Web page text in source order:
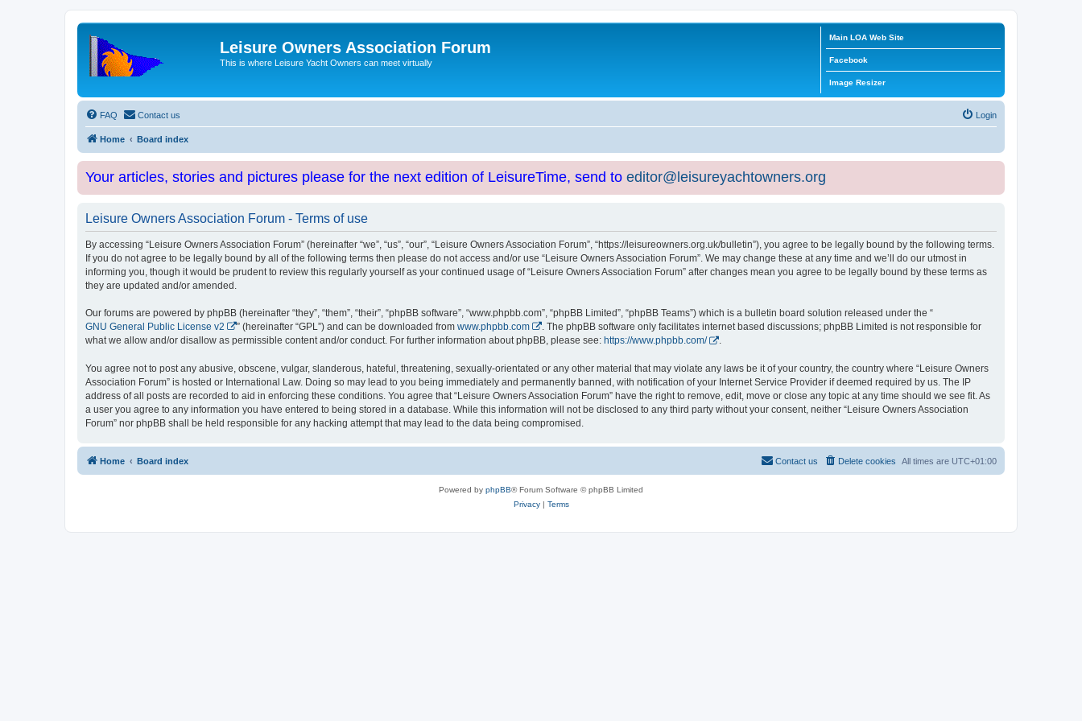
Leisure Owners Association Forum
This is where Leisure Yacht Owners can meet virtually
Main LOA Web Site
Facebook
Image Resizer
FAQ Contact us Login
Home Board index
Your articles, stories and pictures please for the next edition of LeisureTime, send to editor@leisureyachtowners.org
Leisure Owners Association Forum - Terms of use
By accessing “Leisure Owners Association Forum” (hereinafter “we”, “us”, “our”, “Leisure Owners Association Forum”, “https://leisureowners.org.uk/bulletin”), you agree to be legally bound by the following terms.
If you do not agree to be legally bound by all of the following terms then please do not access and/or use “Leisure Owners Association Forum”. We may change these at any time and we’ll do our utmost in
informing you, though it would be prudent to review this regularly yourself as your continued usage of “Leisure Owners Association Forum” after changes mean you agree to be legally bound by these terms as
they are updated and/or amended.
Our forums are powered by phpBB (hereinafter “they”, “them”, “their”, “phpBB software”, “www.phpbb.com”, “phpBB Limited”, “phpBB Teams”) which is a bulletin board solution released under the “
GNU General Public License v2
” (hereinafter “GPL”) and can be downloaded from www.phpbb.com
. The phpBB software only facilitates internet based discussions; phpBB Limited is not responsible for
what we allow and/or disallow as permissible content and/or conduct. For further information about phpBB, please see: https://www.phpbb.com/ .
You agree not to post any abusive, obscene, vulgar, slanderous, hateful, threatening, sexually-orientated or any other material that may violate any laws be it of your country, the country where “Leisure Owners
Association Forum” is hosted or International Law. Doing so may lead to you being immediately and permanently banned, with notification of your Internet Service Provider if deemed required by us. The IP
address of all posts are recorded to aid in enforcing these conditions. You agree that “Leisure Owners Association Forum” have the right to remove, edit, move or close any topic at any time should we see fit. As
a user you agree to any information you have entered to being stored in a database. While this information will not be disclosed to any third party without your consent, neither “Leisure Owners Association
Forum” nor phpBB shall be held responsible for any hacking attempt that may lead to the data being compromised.
Home Board index All times are UTC+01:00
Delete cookies
Contact us
Powered by phpBB® Forum Software © phpBB Limited
Privacy| Terms